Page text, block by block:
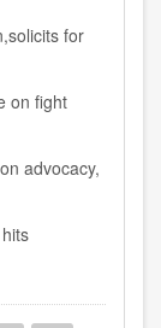
for
on fight
advocacy,